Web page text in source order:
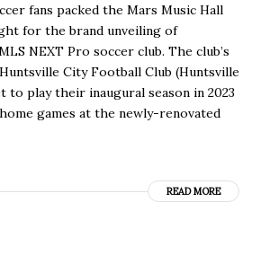
fans packed the Mars Music Hall
for the brand unveiling of
NEXT Pro soccer club. The club’s
City Football Club (Huntsville
to play their inaugural season in 2023
games at the newly-renovated
READ MORE